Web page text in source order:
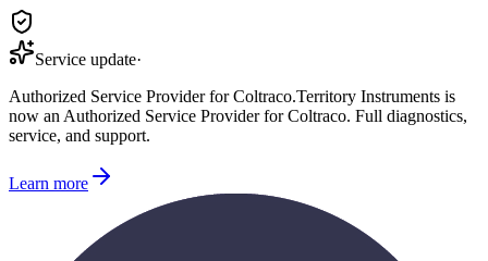
Service update·
Authorized Service Provider for Coltraco.Territory Instruments is
now an Authorized Service Provider for Coltraco. Full diagnostics,
service, and support.
Learn more